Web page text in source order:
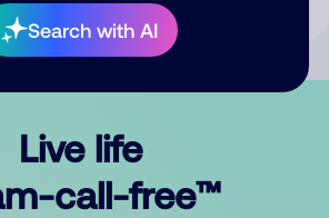
Search with AI
Live life
call-free™